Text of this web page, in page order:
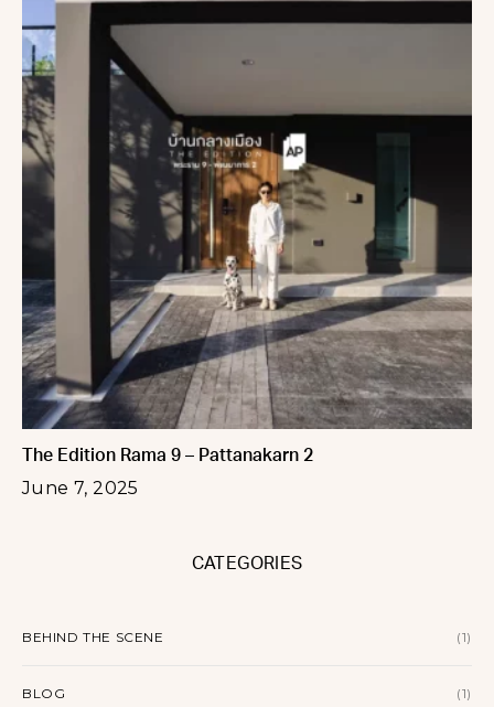
The Edition Rama 9 – Pattanakarn 2
June 7, 2025
CATEGORIES
BEHIND THE SCENE (1)
BLOG (1)